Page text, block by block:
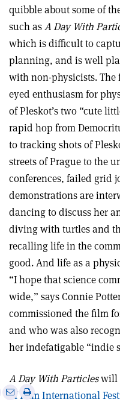
quibble about some of
such asA Day With
which is difficult to
planning, and is well
with non-physicists.
eyed enthusiasm for
of Pleskot’s two “cute
rapid hop from
to tracking shots of
streets of Prague to the
conferences, failed grid
demonstrations are
dancing to discuss her
diving with turtles and
recalling life in the
good. And life as a
“I hope that science
wide,” says Connie
commissioned the film
and who was also
her indefatigable “indie
A Day With Particleswill
of Film International
SharePrint